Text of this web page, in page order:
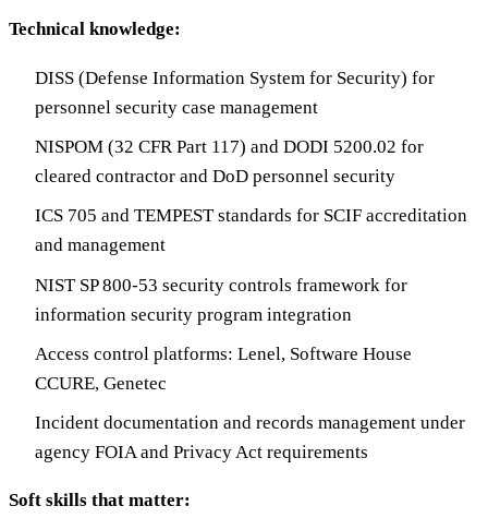
Technical knowledge:
DISS (Defense Information System for Security) for
personnel security case management
NISPOM (32 CFR Part 117) and DODI 5200.02 for
cleared contractor and DoD personnel security
ICS 705 and TEMPEST standards for SCIF accreditation
and management
NIST SP 800-53 security controls framework for
information security program integration
Access control platforms: Lenel, Software House
CCURE, Genetec
Incident documentation and records management under
agency FOIA and Privacy Act requirements
Soft skills that matter: